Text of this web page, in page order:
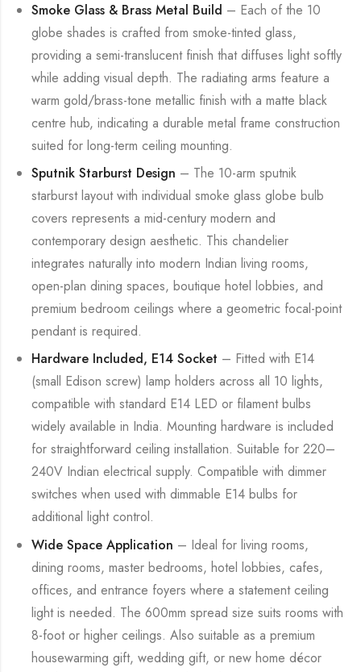
Smoke Glass & Brass Metal Build – Each of the 10
globe shades is crafted from smoke-tinted glass,
providing a semi-translucent finish that diffuses light softly
while adding visual depth. The radiating arms feature a
warm gold/brass-tone metallic finish with a matte black
centre hub, indicating a durable metal frame construction
suited for long-term ceiling mounting.
Sputnik Starburst Design – The 10-arm sputnik
starburst layout with individual smoke glass globe bulb
covers represents a mid-century modern and
contemporary design aesthetic. This chandelier
integrates naturally into modern Indian living rooms,
open-plan dining spaces, boutique hotel lobbies, and
premium bedroom ceilings where a geometric focal-point
pendant is required.
Hardware Included, E14 Socket – Fitted with E14
(small Edison screw) lamp holders across all 10 lights,
compatible with standard E14 LED or filament bulbs
widely available in India. Mounting hardware is included
for straightforward ceiling installation. Suitable for 220–
240V Indian electrical supply. Compatible with dimmer
switches when used with dimmable E14 bulbs for
additional light control.
Wide Space Application – Ideal for living rooms,
dining rooms, master bedrooms, hotel lobbies, cafes,
offices, and entrance foyers where a statement ceiling
light is needed. The 600mm spread size suits rooms with
8-foot or higher ceilings. Also suitable as a premium
housewarming gift, wedding gift, or new home décor